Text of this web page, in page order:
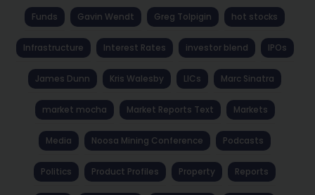
Funds Gavin Wendt Greg Tolpigin hot stocks
Infrastructure Interest Rates investor blend IPOs
James Dunn Kris Walesby LICs Marc Sinatra
market mocha Market Reports Text Markets
Media Noosa Mining Conference Podcasts
Politics Product Profiles Property Reports